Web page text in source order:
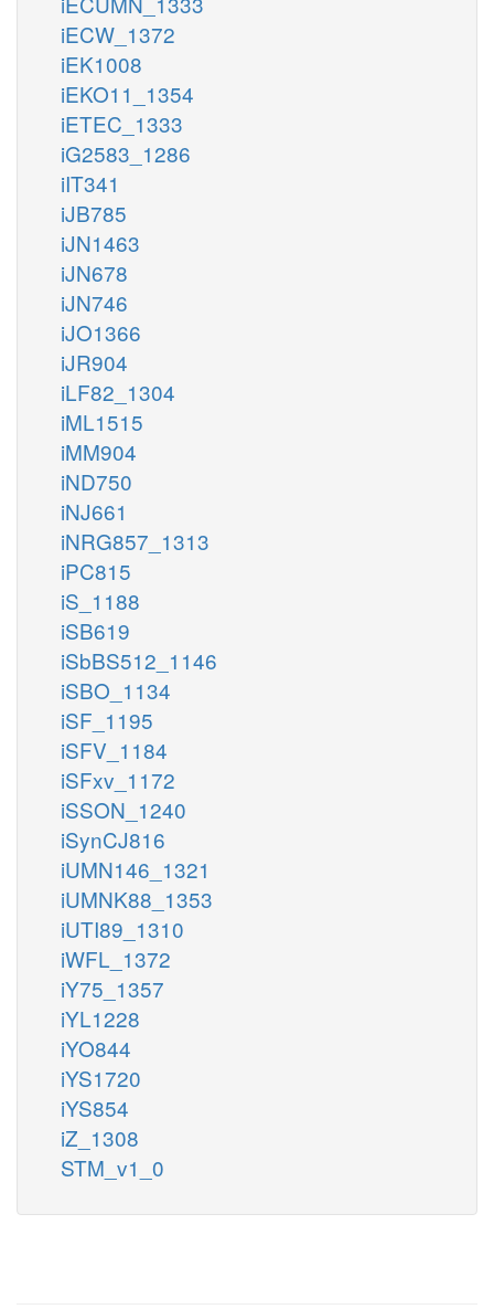
iECW_1372
iEK1008
iEKO11_1354
iETEC_1333
iG2583_1286
iIT341
iJB785
iJN1463
iJN678
iJN746
iJO1366
iJR904
iLF82_1304
iML1515
iMM904
iND750
iNJ661
iNRG857_1313
iPC815
iS_1188
iSB619
iSbBS512_1146
iSBO_1134
iSF_1195
iSFV_1184
iSFxv_1172
iSSON_1240
iSynCJ816
iUMN146_1321
iUMNK88_1353
iUTI89_1310
iWFL_1372
iY75_1357
iYL1228
iYO844
iYS1720
iYS854
iZ_1308
STM_v1_0